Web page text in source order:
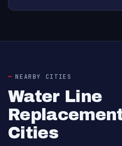
NEARBY CITIES
Water Line
Cities